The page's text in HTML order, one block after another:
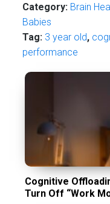
Category: Brain
Babies
Tag: 3 year old,
performance
Cognitive
Turn Off “Work